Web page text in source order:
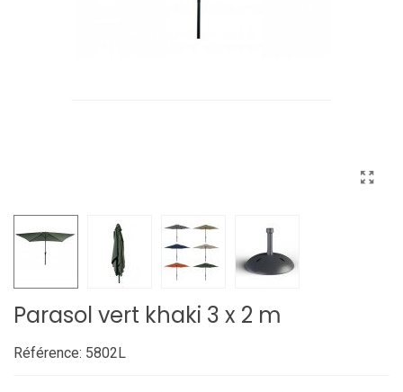
Parasol vert khaki 3 x 2 m
Référence: 5802L